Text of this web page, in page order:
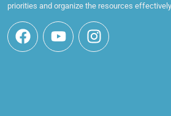
priorities and organize the resources